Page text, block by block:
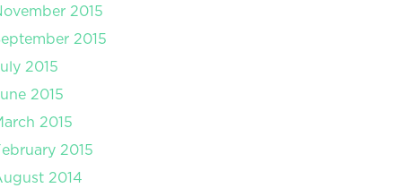
2015
2015
2015
2015
2015
2015
2014